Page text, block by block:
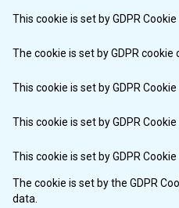
This cookie is set by GDPR
The cookie is set by GDPR
This cookie is set by GDPR
This cookie is set by GDPR
This cookie is set by GDPR
The cookie is set by the GDPR
data.